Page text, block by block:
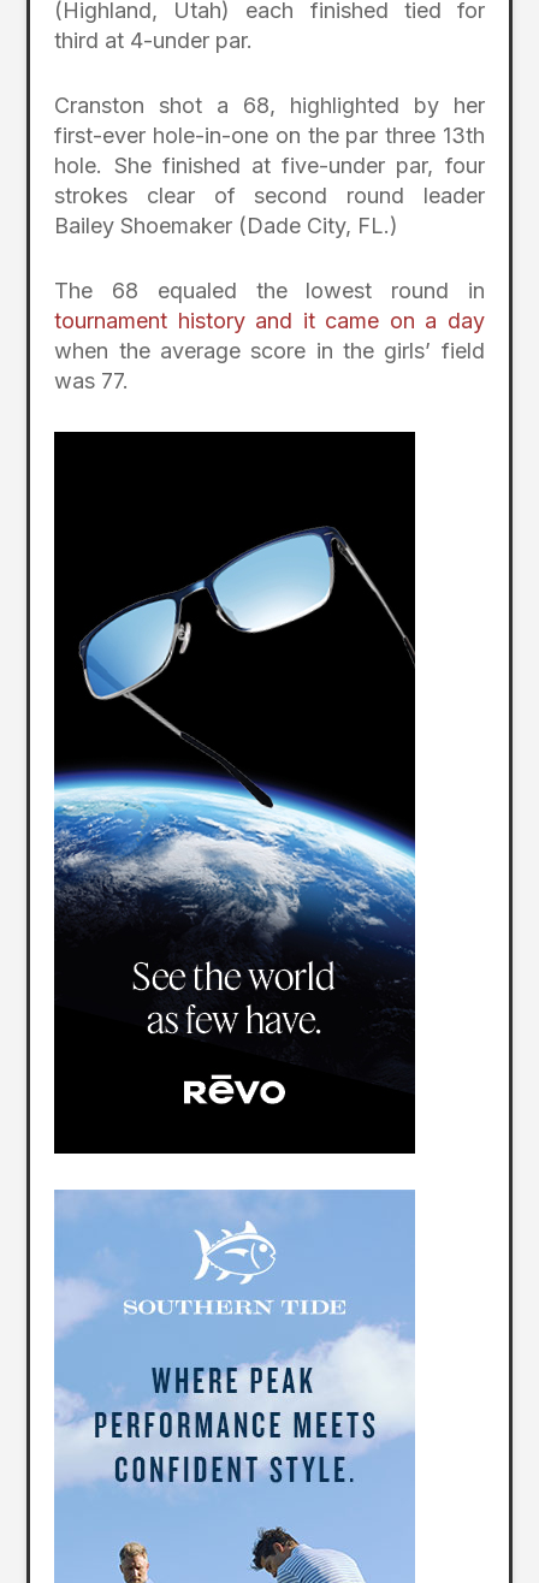
(Highland, Utah) each finished tied for
third at 4-under par.
Cranston shot a 68, highlighted by her
first-ever hole-in-one on the par three 13th
hole. She finished at five-under par, four
strokes clear of second round leader
Bailey Shoemaker (Dade City, FL.)
The 68 equaled the lowest round in
tournament history and it came on a day
when the average score in the girls’ field
was 77.